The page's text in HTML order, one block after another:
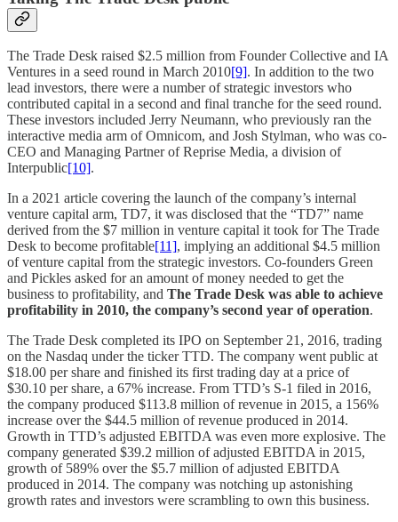
The Trade Desk raised $2.5 million from Founder Collective and IA
Ventures in a seed round in March 2010[9]. In addition to the two
lead investors, there were a number of strategic investors who
contributed capital in a second and final tranche for the seed round.
These investors included Jerry Neumann, who previously ran the
interactive media arm of Omnicom, and Josh Stylman, who was co-
CEO and Managing Partner of Reprise Media, a division of
Interpublic[10].
In a 2021 article covering the launch of the company’s internal
venture capital arm, TD7, it was disclosed that the “TD7” name
derived from the $7 million in venture capital it took for The Trade
Desk to become profitable[11], implying an additional $4.5 million
of venture capital from the strategic investors. Co-founders Green
and Pickles asked for an amount of money needed to get the
business to profitability, and The Trade Desk was able to achieve
profitability in 2010, the company’s second year of operation.
The Trade Desk completed its IPO on September 21, 2016, trading
on the Nasdaq under the ticker TTD. The company went public at
$18.00 per share and finished its first trading day at a price of
$30.10 per share, a 67% increase. From TTD’s S-1 filed in 2016,
the company produced $113.8 million of revenue in 2015, a 156%
increase over the $44.5 million of revenue produced in 2014.
Growth in TTD’s adjusted EBITDA was even more explosive. The
company generated $39.2 million of adjusted EBITDA in 2015,
growth of 589% over the $5.7 million of adjusted EBITDA
produced in 2014. The company was notching up astonishing
growth rates and investors were scrambling to own this business.